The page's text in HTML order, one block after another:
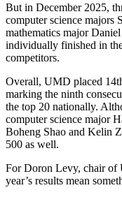
But in December 2025,
computer science majors
mathematics major
individually finished in
competitors.
Overall, UMD placed
marking the ninth
the top 20 nationally.
computer science major
Boheng Shao and Kelin
500 as well.
For Doron Levy, chair of
year’s results mean